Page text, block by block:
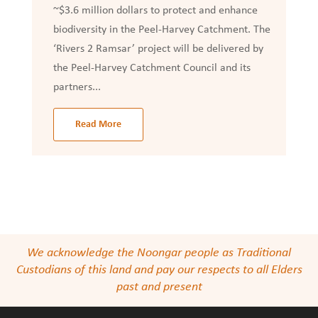
~$3.6 million dollars to protect and enhance
biodiversity in the Peel-Harvey Catchment. The
‘Rivers 2 Ramsar’ project will be delivered by
the Peel-Harvey Catchment Council and its
partners...
Read More
We acknowledge the Noongar people as Traditional
Custodians of this land and pay our respects to all Elders
past and present